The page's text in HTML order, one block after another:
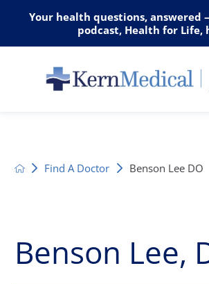
Your health questions,
podcast, Health for Life,
Find A Doctor Benson Lee DO
Benson Lee,